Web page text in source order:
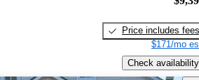
Price includes fees
$171/mo
Check availability